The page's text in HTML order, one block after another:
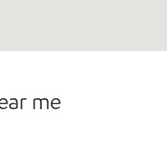
me